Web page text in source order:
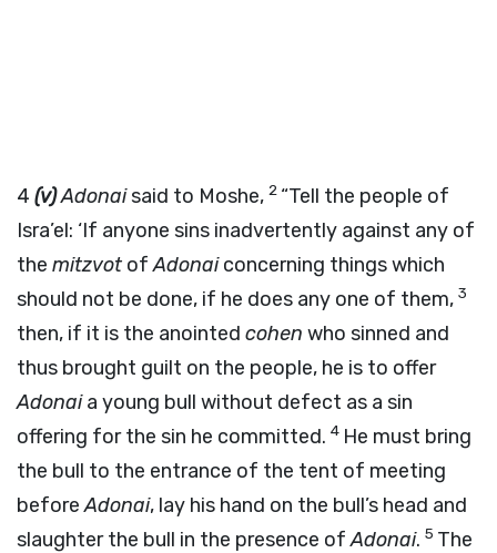
4 (v)Adonaisaid to Moshe, 2 “Tell the people of
Isra’el: ‘If anyone sins inadvertently against any of
the mitzvot ofAdonaiconcerning things which
should not be done, if he does any one of them, 3
then, if it is the anointed cohen who sinned and
thus brought guilt on the people, he is to offer
Adonaia young bull without defect as a sin
offering for the sin he committed. 4 He must bring
the bull to the entrance of the tent of meeting
beforeAdonai, lay his hand on the bull’s head and
slaughter the bull in the presence ofAdonai. 5 The